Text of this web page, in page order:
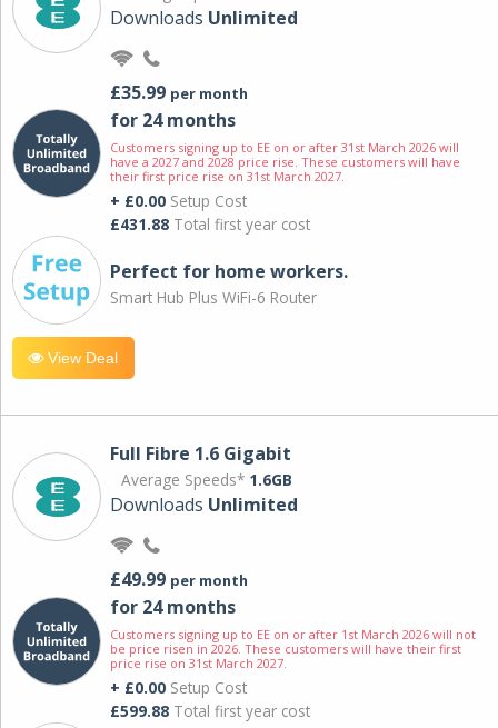
Downloads Unlimited
£35.99 per month
for 24 months
Customers signing up to EE on or after 31st March 2026 will
have a 2027 and 2028 price rise. These customers will have
their first price rise on 31st March 2027.
+ £0.00 Setup Cost
£431.88 Total first year cost
Perfect for home workers.
Smart Hub Plus WiFi-6 Router
View Deal
Full Fibre 1.6 Gigabit
Average Speeds* 1.6GB
Downloads Unlimited
£49.99 per month
for 24 months
Customers signing up to EE on or after 1st March 2026 will not
be price risen in 2026. These customers will have their first
price rise on 31st March 2027.
+ £0.00 Setup Cost
£599.88 Total first year cost